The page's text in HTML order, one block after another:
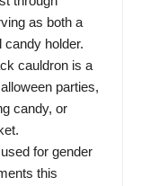
as both a
candy holder.
cauldron is a
parties,
candy, or
for gender
this